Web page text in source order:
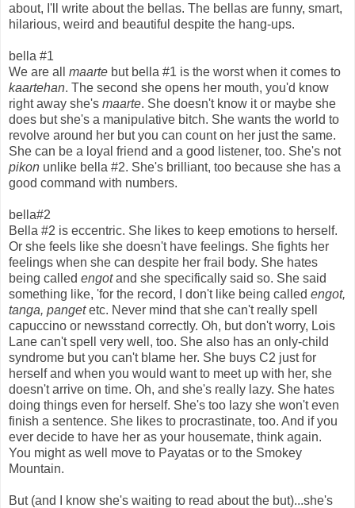
about, I'll write about the bellas. The bellas are funny, smart,
hilarious, weird and beautiful despite the hang-ups.
bella #1
We are all maarte but bella #1 is the worst when it comes to
kaartehan. The second she opens her mouth, you'd know
right away she's maarte. She doesn't know it or maybe she
does but she's a manipulative bitch. She wants the world to
revolve around her but you can count on her just the same.
She can be a loyal friend and a good listener, too. She's not
pikon unlike bella #2. She's brilliant, too because she has a
good command with numbers.
bella#2
Bella #2 is eccentric. She likes to keep emotions to herself.
Or she feels like she doesn't have feelings. She fights her
feelings when she can despite her frail body. She hates
being called engotand she specifically said so. She said
something like, 'for the record, I don't like being called engot,
tanga, pangetetc. Never mind that she can't really spell
capuccino or newsstand correctly. Oh, but don't worry, Lois
Lane can't spell very well, too. She also has an only-child
syndrome but you can't blame her. She buys C2 just for
herself and when you would want to meet up with her, she
doesn't arrive on time. Oh, and she's really lazy. She hates
doing things even for herself. She's too lazy she won't even
finish a sentence. She likes to procrastinate, too. And if you
ever decide to have her as your housemate, think again.
You might as well move to Payatas or to the Smokey
Mountain.
But (and I know she's waiting to read about the but)...she's